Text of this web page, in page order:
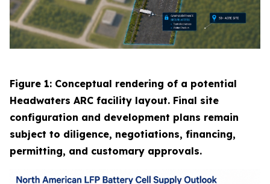
Figure 1: Conceptual rendering of a potential
Headwaters ARC facility layout. Final site
configuration and development plans remain
subject to diligence, negotiations, financing,
permitting, and customary approvals.